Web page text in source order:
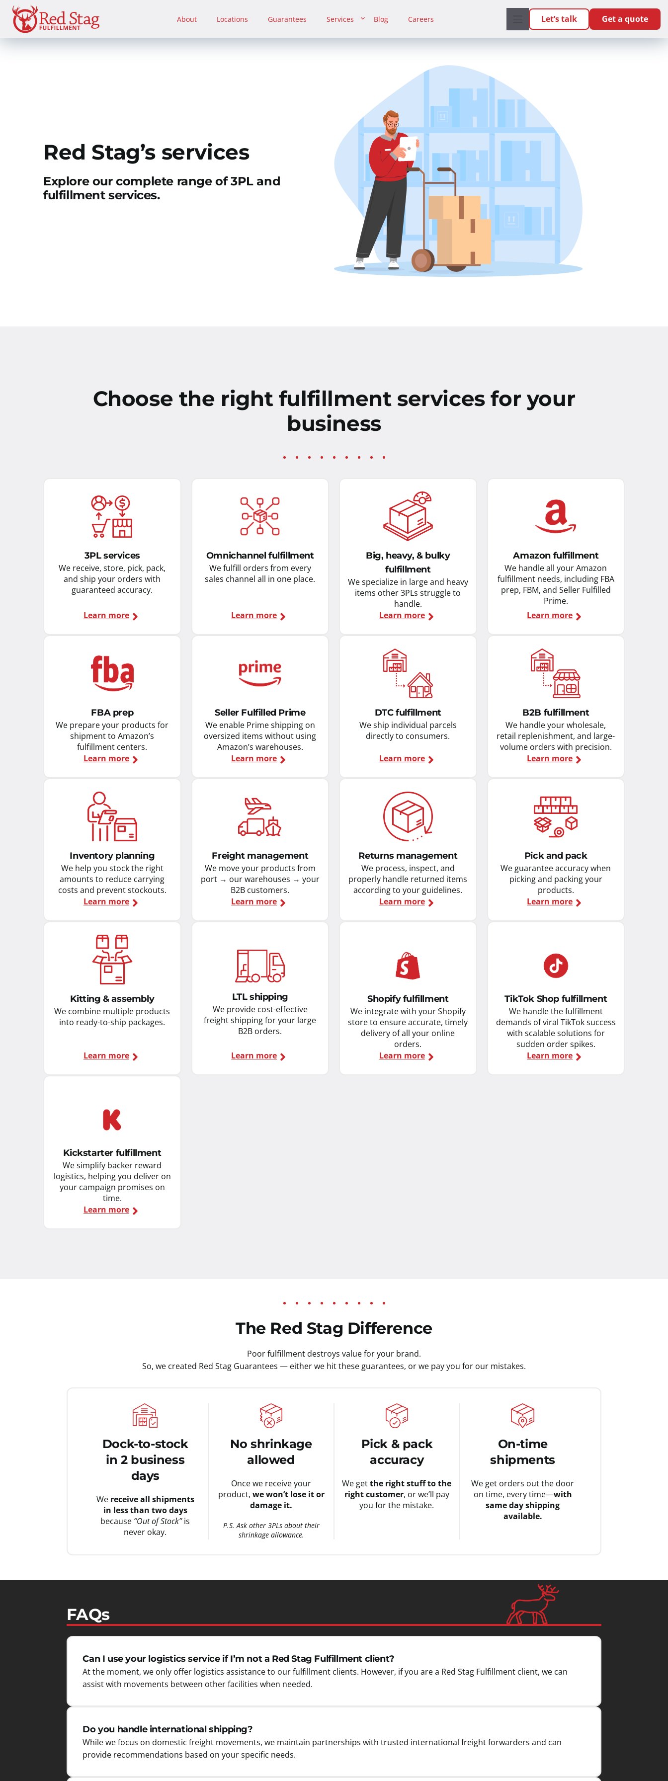
Skip
content
About Locations Guarantees Services Blog Careers Let’s talk Get a quote
Red Stag’s services
Explore our complete range of 3PL and
fulfillment services.
Choose the right fulfillment services for your
business
3PL services
We receive, store, pick, pack,
and ship your orders with
guaranteed accuracy.
Learn more
Omnichannel fulfillment
We fulfill orders from every
sales channel all in one place.
Learn more
Big, heavy, & bulky
fulfillment
We specialize in large and heavy
items other 3PLs struggle to
handle.
Learn more
Amazon fulfillment
We handle all your Amazon
fulfillment needs, including FBA
prep, FBM, and Seller Fulfilled
Prime.
Learn more
FBA prep
We prepare your products for
shipment to Amazon’s
fulfillment centers.
Learn more
Seller Fulfilled Prime
We enable Prime shipping on
oversized items without using
Amazon’s warehouses.
Learn more
DTC fulfillment
We ship individual parcels
directly to consumers.
Learn more
B2B fulfillment
We handle your wholesale,
retail replenishment, and large-
volume orders with precision.
Learn more
Inventory planning
We help you stock the right
amounts to reduce carrying
costs and prevent stockouts.
Learn more
Freight management
We move your products from
port → our warehouses → your
B2B customers.
Learn more
Returns management
We process, inspect, and
properly handle returned items
according to your guidelines.
Learn more
Pick and pack
We guarantee accuracy when
picking and packing your
products.
Learn more
Kitting & assembly
We combine multiple products
into ready-to-ship packages.
Learn more
LTL shipping
We provide cost-effective
freight shipping for your large
B2B orders.
Learn more
Shopify fulfillment
We integrate with your Shopify
store to ensure accurate, timely
delivery of all your online
orders.
Learn more
TikTok Shop fulfillment
We handle the fulfillment
demands of viral TikTok success
with scalable solutions for
sudden order spikes.
Learn more
Kickstarter fulfillment
We simplify backer reward
logistics, helping you deliver on
your campaign promises on
time.
Learn more
The Red Stag Difference
Poor fulfillment destroys value for your brand.
So, we created Red Stag Guarantees — either we hit these guarantees, or we pay you for our mistakes.
Dock-to-stock
in 2 business
days
We receive all shipments
in less than two days
because “Out of Stock”is
never okay.
No shrinkage
allowed
Once we receive your
product, we won’t lose it or
damage it.
P.S. Ask other 3PLs about their
shrinkage allowance.
Pick & pack
accuracy
We getthe right stuff to the
right customer, or we’ll pay
you for the mistake.
On-time
shipments
We get orders out the door
on time, every time—with
same day shipping
available.
FAQs
Can I use your logistics service if I’m not a Red Stag Fulfillment client?
At the moment, we only offer logistics assistance to our fulfillment clients. However, if you are a Red Stag Fulfillment client, we can
assist with movements between other facilities when needed.
Do you handle international shipping?
While we focus on domestic freight movements, we maintain partnerships with trusted international freight forwarders and can
provide recommendations based on your specific needs.